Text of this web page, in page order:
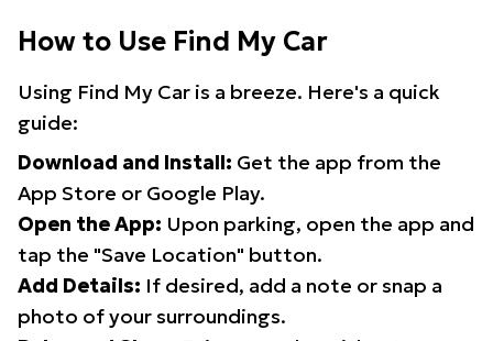
How to Use Find My Car
Using Find My Car is a breeze. Here's a quick
guide:
Download and Install: Get the app from the
App Store or Google Play.
Open the App: Upon parking, open the app and
tap the "Save Location" button.
Add Details: If desired, add a note or snap a
photo of your surroundings.